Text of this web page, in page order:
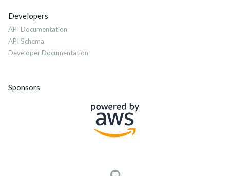
Developers
API Documentation
API Schema
Developer Documentation
Sponsors